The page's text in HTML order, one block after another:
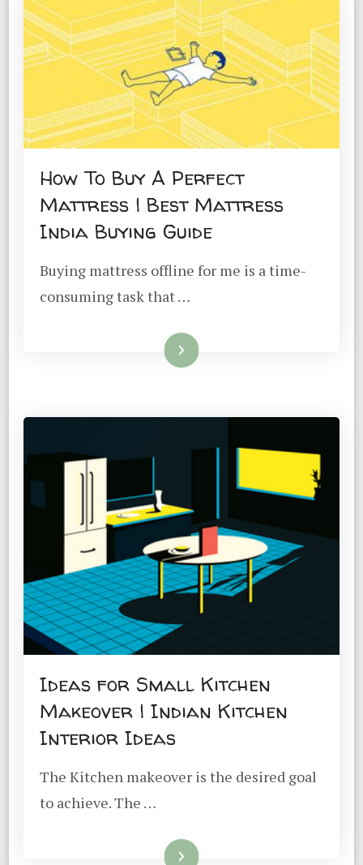
How To Buy A Perfect
Mattress | Best Mattress
India Buying Guide
Buying mattress offline for me is a time-
consuming task that …
Read More
Ideas for Small Kitchen
Makeover | Indian Kitchen
Interior Ideas
The Kitchen makeover is the desired goal
to achieve. The …
Read More